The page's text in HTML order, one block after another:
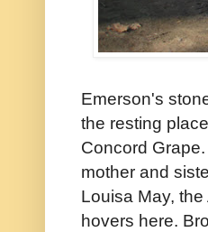
Emerson's
the resting
Concord
mother and
Louisa May,
hovers here.